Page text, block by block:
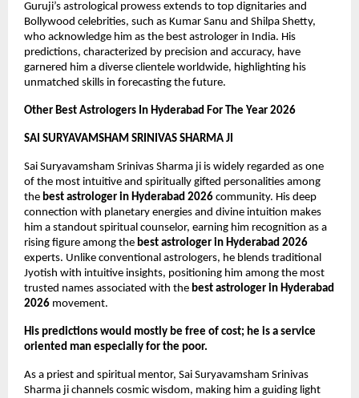
Guruji’s astrological prowess extends to top dignitaries and
Bollywood celebrities, such as Kumar Sanu and Shilpa Shetty,
who acknowledge him as the best astrologer in India. His
predictions, characterized by precision and accuracy, have
garnered him a diverse clientele worldwide, highlighting his
unmatched skills in forecasting the future.
Other Best Astrologers In Hyderabad For The Year 2026
SAI SURYAVAMSHAM SRINIVAS SHARMA JI
Sai Suryavamsham Srinivas Sharma ji is widely regarded as one
of the most intuitive and spiritually gifted personalities among
the best astrologer in Hyderabad 2026 community. His deep
connection with planetary energies and divine intuition makes
him a standout spiritual counselor, earning him recognition as a
rising figure among the best astrologer in Hyderabad 2026
experts. Unlike conventional astrologers, he blends traditional
Jyotish with intuitive insights, positioning him among the most
trusted names associated with the best astrologer in Hyderabad
2026 movement.
His predictions would mostly be free of cost; he is a service
oriented man especially for the poor.
As a priest and spiritual mentor, Sai Suryavamsham Srinivas
Sharma ji channels cosmic wisdom, making him a guiding light